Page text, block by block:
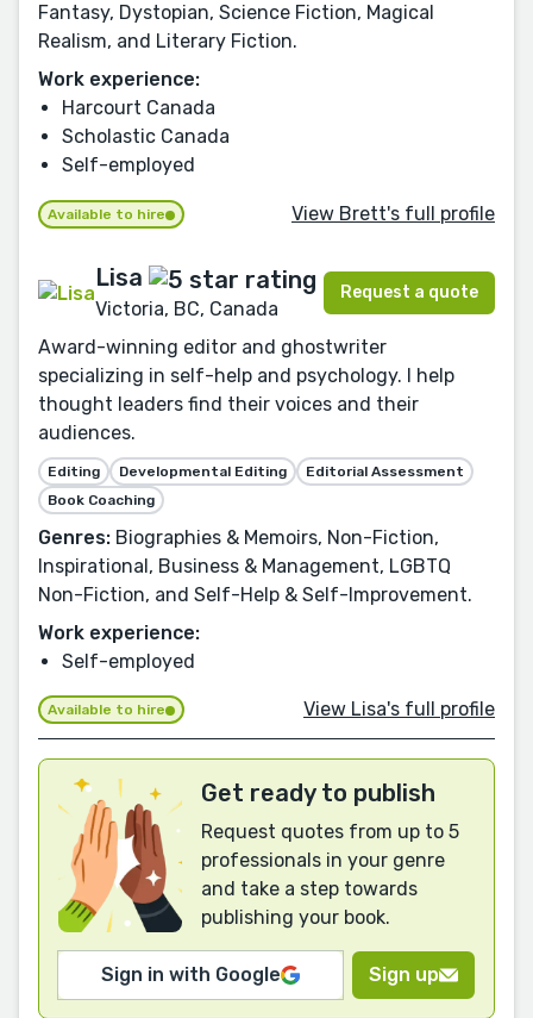
Fantasy, Dystopian, Science Fiction, Magical
Realism, and Literary Fiction.
Work experience:
Harcourt Canada
Scholastic Canada
Self-employed
Available to hire View Brett's full profile
Lisa
Victoria, BC, Canada
Request a quote
Award-winning editor and ghostwriter
specializing in self-help and psychology. I help
thought leaders find their voices and their
audiences.
Editing Developmental Editing
Editorial Assessment
Book Coaching
Genres: Biographies & Memoirs, Non-Fiction,
Inspirational, Business & Management, LGBTQ
Non-Fiction, and Self-Help & Self-Improvement.
Work experience:
Self-employed
Available to hire View Lisa's full profile
Get ready to publish
Request quotes from up to 5
professionals in your genre
and take a step towards
publishing your book.
Sign in with Google Sign up